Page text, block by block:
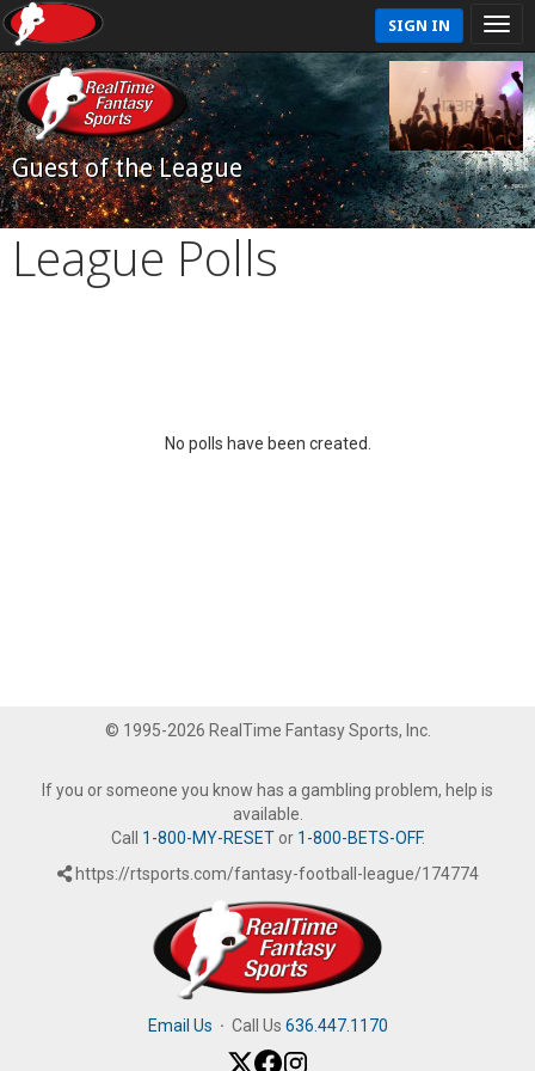
SIGN IN
Guest of the League
League Polls
No polls have been created.
© 1995-2026 RealTime Fantasy Sports, Inc.
If you or someone you know has a gambling problem, help is
available.
Call 1-800-MY-RESETor 1-800-BETS-OFF.
https://rtsports.com/fantasy-football-league/174774
Email Us · Call Us 636.447.1170